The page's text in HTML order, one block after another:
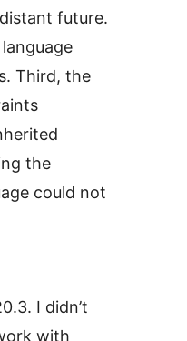
future.
Third, the
the
could not
I didn’t
with